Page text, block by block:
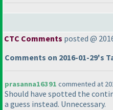
CTC Comments posted @
Comments on 2016-01-29's
prasanna16391 commented at
Should have spotted the
a guess instead. Unnecessary.